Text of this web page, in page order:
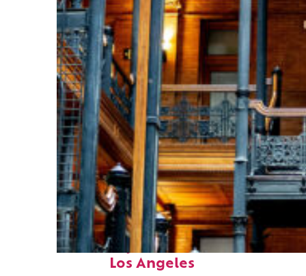
Fun facts about
Los Angeles